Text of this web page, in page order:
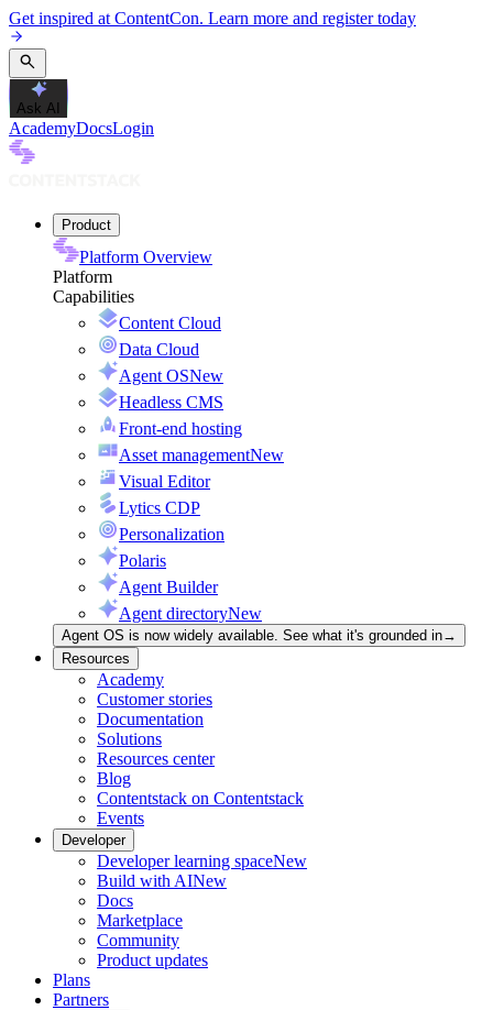
Get inspired at ContentCon. Learn more and register today
Ask AI
AcademyDocsLogin
Product
Platform Overview
Platform
Capabilities
Content Cloud
Data Cloud
Agent OSNew
Headless CMS
Front-end hosting
Asset managementNew
Visual Editor
Lytics CDP
Personalization
Polaris
Agent Builder
Agent directoryNew
Agent OS is now widely available. See what it's grounded in→
Resources
Academy
Customer stories
Documentation
Solutions
Resources center
Blog
Contentstack on Contentstack
Events
Developer
Developer learning spaceNew
Build with AINew
Docs
Marketplace
Community
Product updates
Plans
Partners